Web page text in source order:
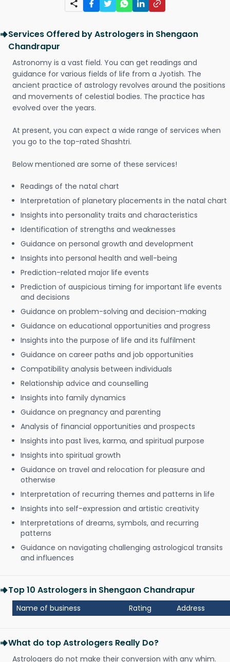
Services Offered by Astrologers in Shengaon
Chandrapur
Astronomy is a vast field. You can get readings and
guidance for various fields of life from a Jyotish. The
ancient practice of astrology revolves around the positions
and movements of celestial bodies. The practice has
evolved over the years.
At present, you can expect a wide range of services when
you go to the top-rated Shashtri.
Below mentioned are some of these services!
Readings of the natal chart
Interpretation of planetary placements in the natal chart
Insights into personality traits and characteristics
Identification of strengths and weaknesses
Guidance on personal growth and development
Insights into personal health and well-being
Prediction-related major life events
Prediction of auspicious timing for important life events
and decisions
Guidance on problem-solving and decision-making
Guidance on educational opportunities and progress
Insights into the purpose of life and its fulfilment
Guidance on career paths and job opportunities
Compatibility analysis between individuals
Relationship advice and counselling
Insights into family dynamics
Guidance on pregnancy and parenting
Analysis of financial opportunities and prospects
Insights into past lives, karma, and spiritual purpose
Insights into spiritual growth
Guidance on travel and relocation for pleasure and
otherwise
Interpretation of recurring themes and patterns in life
Insights into self-expression and artistic creativity
Interpretations of dreams, symbols, and recurring
patterns
Guidance on navigating challenging astrological transits
and influences
Top 10 Astrologers in Shengaon Chandrapur
Name of business Rating Address
What do top Astrologers Really Do?
Astrologers do not make their conversion with any whim.